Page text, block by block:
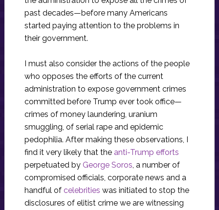
past decades—before many Americans
started paying attention to the problems in
their government.
I must also consider the actions of the people
who opposes the efforts of the current
administration to expose government crimes
committed before Trump ever took office—
crimes of money laundering, uranium
smuggling, of serial rape and epidemic
pedophilia. After making these observations, I
find it very likely that the anti-Trump efforts
perpetuated by George Soros, a number of
compromised officials, corporate news and a
handful of celebrities was initiated to stop the
disclosures of elitist crime we are witnessing